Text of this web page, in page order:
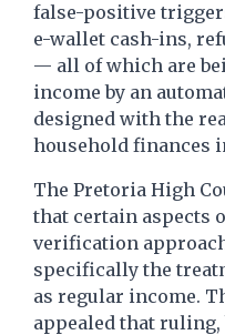
false-positive
e-wallet cash-ins,
— all of which are
income by an
designed with the
household finances
The Pretoria High
that certain aspects
verification
specifically the
as regular income.
appealed that